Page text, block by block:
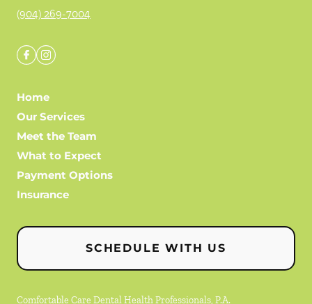
(904) 269-7004
Home
Our Services
Meet the Team
What to Expect
Payment Options
Insurance
SCHEDULE WITH US
Comfortable Care Dental Health Professionals, P.A.